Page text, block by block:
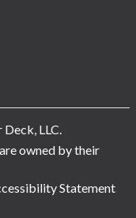
LLC.
owned by their
Statement